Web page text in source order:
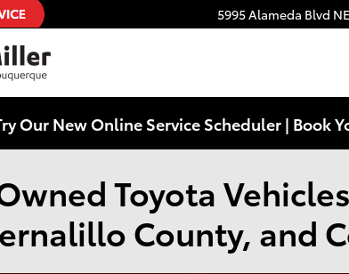
5995 Alameda Blvd
Our New Online Service Scheduler | Book
Toyota
County, and